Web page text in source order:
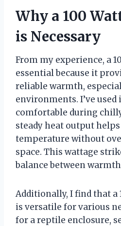
Why a 100
is Necessary
From my experience, a
essential because it
reliable warmth,
environments. I’ve
comfortable during
steady heat output
temperature without
space. This wattage
balance between
Additionally, I find that a
is versatile for various
for a reptile enclosure,